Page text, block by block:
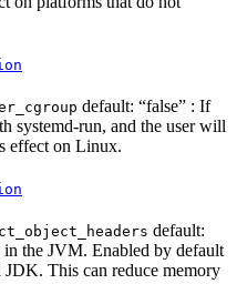
default: “false” : If
systemd-run, and the user will
effect on Linux.
default:
in the JVM. Enabled by default
This can reduce memory